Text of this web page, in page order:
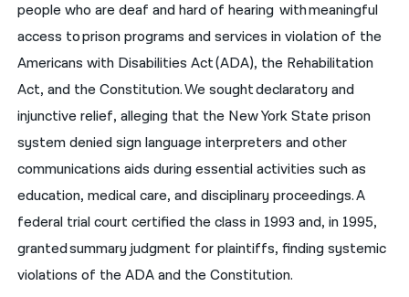
Русский
اردو
people who are deaf and hard of hearing with meaningful
access to prison programs and services in violation of the
Americans with Disabilities Act (ADA), the Rehabilitation
Act, and the Constitution. We sought declaratory and
injunctive relief, alleging that the New York State prison
system denied sign language interpreters and other
communications aids during essential activities such as
education, medical care, and disciplinary proceedings. A
federal trial court certified the class in 1993 and, in 1995,
granted summary judgment for plaintiffs, finding systemic
violations of the ADA and the Constitution.